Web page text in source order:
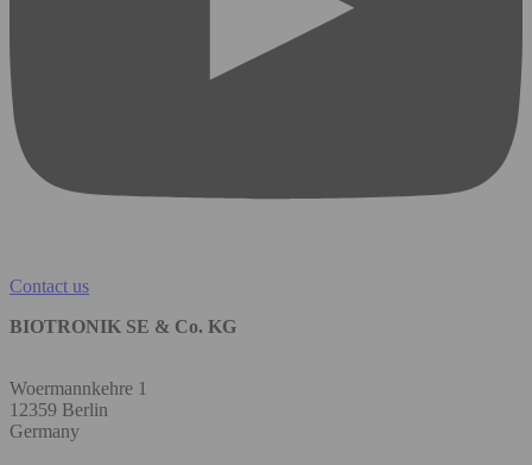
Contact us
BIOTRONIK SE & Co. KG
Woermannkehre 1
12359 Berlin
Germany